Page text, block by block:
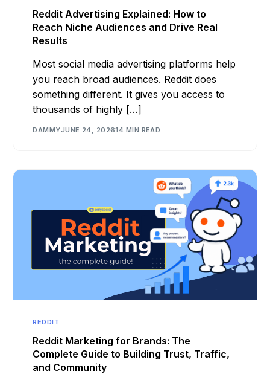
Reddit Advertising Explained: How to
Reach Niche Audiences and Drive Real
Results
Most social media advertising platforms help
you reach broad audiences. Reddit does
something different. It gives you access to
thousands of highly […]
DAMMYJUNE 24, 202614 MIN READ
REDDIT
Reddit Marketing for Brands: The
Complete Guide to Building Trust, Traffic,
and Community
NEW